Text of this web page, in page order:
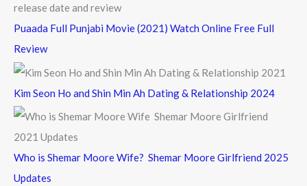
Puaada Full Punjabi Movie (2021) Watch Online Free Full
Review
Kim Seon Ho and Shin Min Ah Dating & Relationship 2024
Who is Shemar Moore Wife? Shemar Moore Girlfriend 2025
Updates